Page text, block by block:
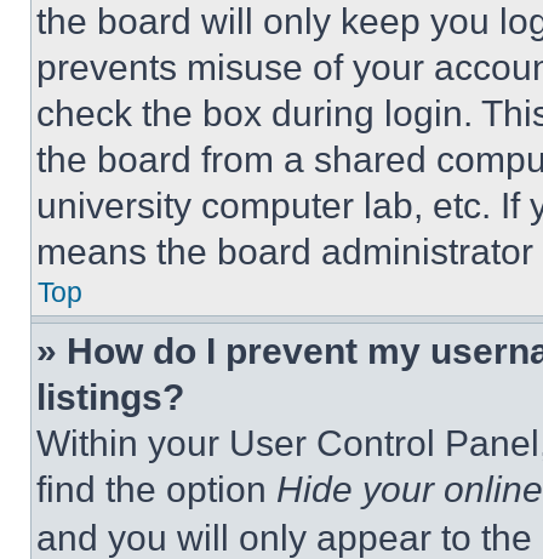
the board will only keep you
prevents misuse of your
check the box during login.
the board from a shared
university computer lab, etc. If
means the board
Top
» How do I prevent my
listings?
Within your User Control
find the option Hide your
and you will only appear to